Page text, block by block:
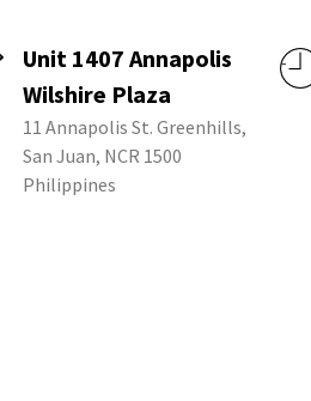
Unit 1407 Annapolis
Wilshire Plaza
11 Annapolis St. Greenhills,
San Juan, NCR 1500
Philippines